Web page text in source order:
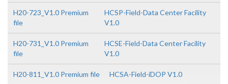
H20-723_V1.0 Premium
file
HCSP-Field-Data Center Facility
V1.0
H20-731_V1.0 Premium
file
HCSE-Field-Data Center Facility
V1.0
H20-811_V1.0 Premium file HCSA-Field-iDOP V1.0